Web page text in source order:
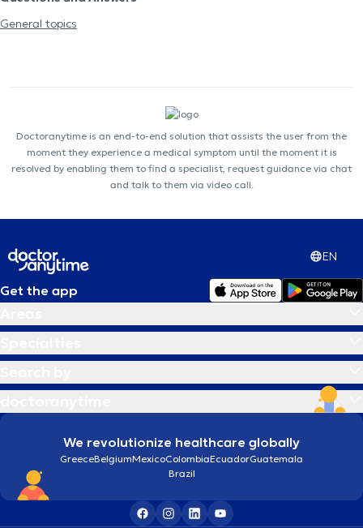
General topics
Doctoranytime is an end-to-end solution that assists the user from the
moment they experience a medical symptom until the moment it is
resolved by enabling them to find a specialist, request guidance via chat
and talk to them via video call.
EN
Get the app
We revolutionize healthcare globally
GreeceBelgiumMexicoColombiaEcuadorGuatemala
Brazil